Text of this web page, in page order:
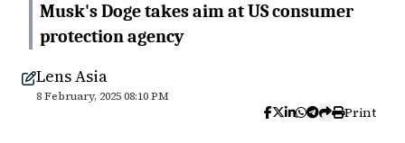
Musk's Doge takes aim at US consumer
protection agency
Lens Asia
8 February, 2025 08:10 PM
Print